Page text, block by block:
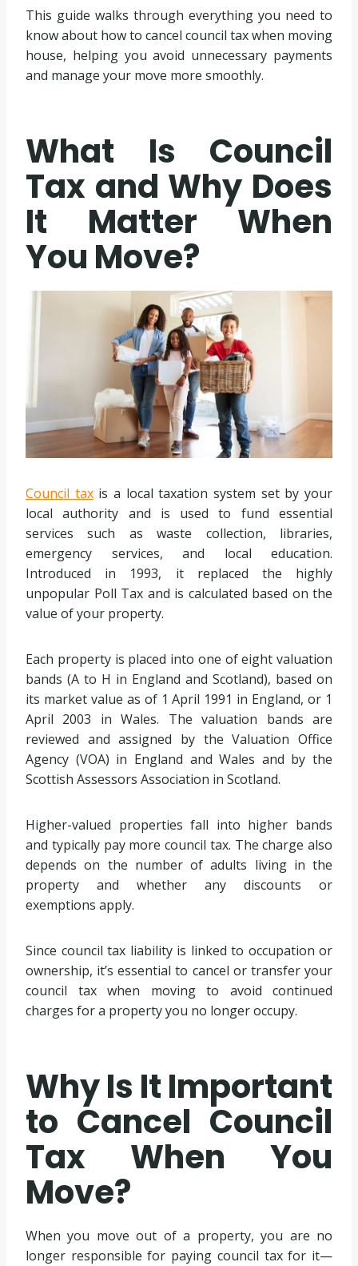
This guide walks through everything you need to
know about how to cancel council tax when moving
house, helping you avoid unnecessary payments
and manage your move more smoothly.
What Is Council
Tax and Why Does
It Matter When
You Move?
Council taxis a local taxation system set by your
local authority and is used to fund essential
services such as waste collection, libraries,
emergency services, and local education.
Introduced in 1993, it replaced the highly
unpopular Poll Tax and is calculated based on the
value of your property.
Each property is placed into one of eight valuation
bands (A to H in England and Scotland), based on
its market value as of 1 April 1991 in England, or 1
April 2003 in Wales. The valuation bands are
reviewed and assigned by the Valuation Office
Agency (VOA) in England and Wales and by the
Scottish Assessors Association in Scotland.
Higher-valued properties fall into higher bands
and typically pay more council tax. The charge also
depends on the number of adults living in the
property and whether any discounts or
exemptions apply.
Since council tax liability is linked to occupation or
ownership, it’s essential to cancel or transfer your
council tax when moving to avoid continued
charges for a property you no longer occupy.
Why Is It Important
to Cancel Council
Tax When You
Move?
When you move out of a property, you are no
longer responsible for paying council tax for it—